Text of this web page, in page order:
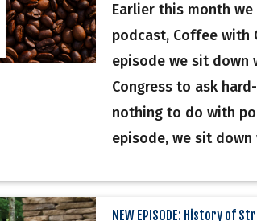
Earlier this month
podcast, Coffee with
episode we sit down
Congress to ask
nothing to do with
episode, we sit down
NEW EPISODE: History of